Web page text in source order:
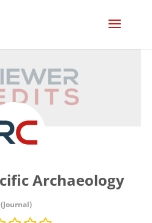
Archaeology
(Journal)